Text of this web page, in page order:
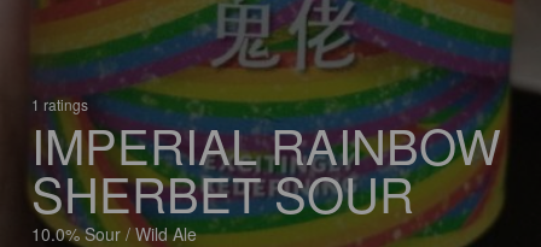
1 ratings
IMPERIAL RAINBOW
SHERBET SOUR
10.0% Sour / Wild Ale